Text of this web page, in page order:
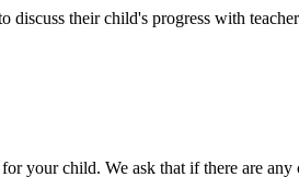
their child's progress with
your child. We ask that if there are